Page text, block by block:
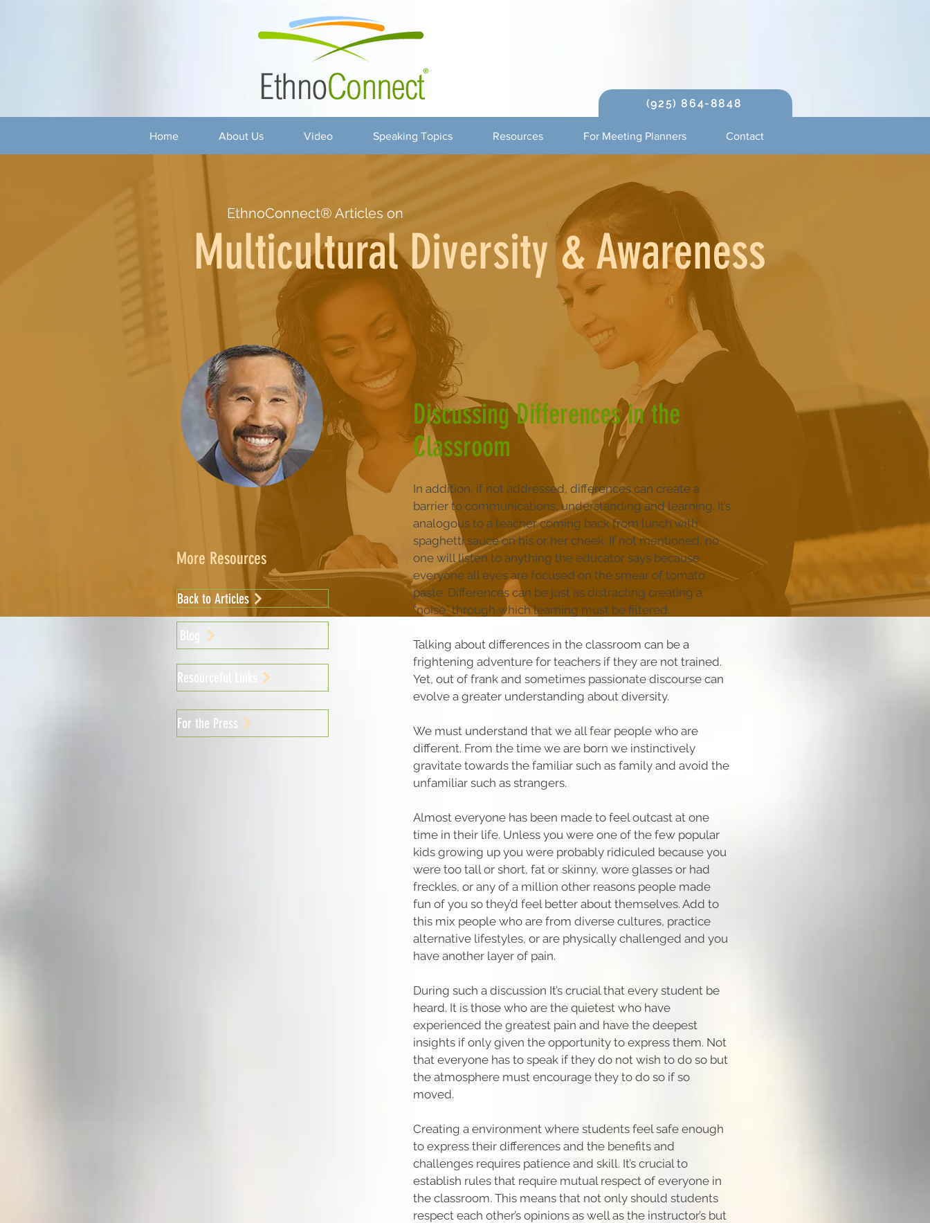
(925) 864-8848
Home About Us Video Speaking Topics Resources For Meeting Planners Contact
EthnoConnect® Articles on
Multicultural Diversity & Awareness
More Resources
Back to Articles
Blog
Resourceful Links
For the Press
Discussing Differences in the
Classroom
In addition, if not addressed, differences can create a
barrier to communications, understanding and learning. It’s
analogous to a teacher coming back from lunch with
spaghetti sauce on his or her cheek. If not mentioned, no
one will listen to anything the educator says because
everyone all eyes are focused on the smear of tomato
paste. Differences can be just as distracting creating a
“noise” through which learning must be filtered.
Talking about differences in the classroom can be a
frightening adventure for teachers if they are not trained.
Yet, out of frank and sometimes passionate discourse can
evolve a greater understanding about diversity.
We must understand that we all fear people who are
different. From the time we are born we instinctively
gravitate towards the familiar such as family and avoid the
unfamiliar such as strangers.
Almost everyone has been made to feel outcast at one
time in their life. Unless you were one of the few popular
kids growing up you were probably ridiculed because you
were too tall or short, fat or skinny, wore glasses or had
freckles, or any of a million other reasons people made
fun of you so they’d feel better about themselves. Add to
this mix people who are from diverse cultures, practice
alternative lifestyles, or are physically challenged and you
have another layer of pain.
During such a discussion It’s crucial that every student be
heard. It is those who are the quietest who have
experienced the greatest pain and have the deepest
insights if only given the opportunity to express them. Not
that everyone has to speak if they do not wish to do so but
the atmosphere must encourage they to do so if so
moved.
Creating a environment where students feel safe enough
to express their differences and the benefits and
challenges requires patience and skill. It’s crucial to
establish rules that require mutual respect of everyone in
the classroom. This means that not only should students
respect each other’s opinions as well as the instructor’s but